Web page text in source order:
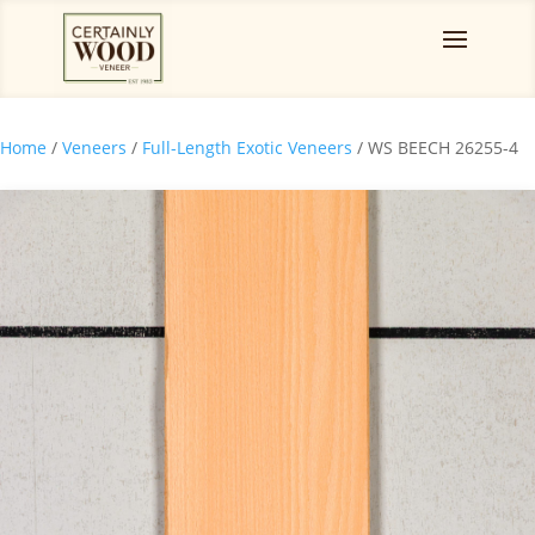
Home / Veneers / Full-Length Exotic Veneers / WS BEECH 26255-4